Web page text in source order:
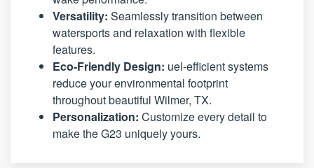
Versatility: Seamlessly transition between
watersports and relaxation with flexible
features.
Eco-Friendly Design: uel-efficient systems
reduce your environmental footprint
throughout beautiful Wilmer, TX.
Personalization: Customize every detail to
make the G23 uniquely yours.